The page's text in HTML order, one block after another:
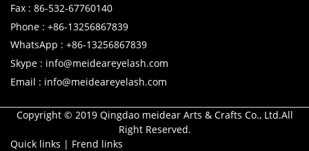
Fax : 86-532-67760140
Phone : +86-13256867839
WhatsApp : +86-13256867839
Skype : info@meideareyelash.com
Email : info@meideareyelash.com
Copyright © 2019 Qingdao meidear Arts & Crafts Co., Ltd.All
Right Reserved.
Quick links | Frend links